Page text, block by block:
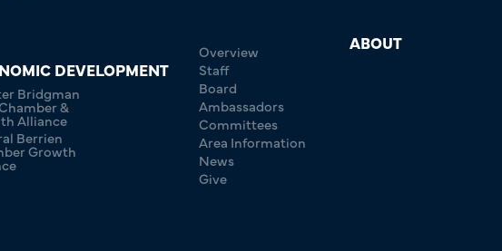
DEVELOPMENT
Bridgman
&
Alliance
Berrien
Growth
ABOUT
Overview
Staff
Board
Ambassadors
Committees
Area Information
News
Give